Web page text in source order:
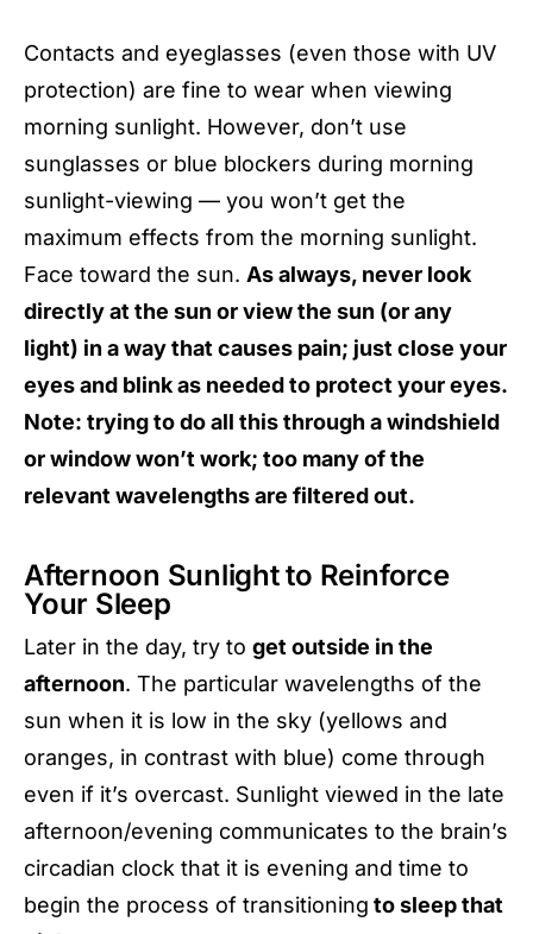
Contacts and eyeglasses (even those with UV
protection) are fine to wear when viewing
morning sunlight. However, don’t use
sunglasses or blue blockers during morning
sunlight-viewing — you won’t get the
maximum effects from the morning sunlight.
Face toward the sun. As always, never look
directly at the sun or view the sun (or any
light) in a way that causes pain; just close your
eyes and blink as needed to protect your eyes.
Note: trying to do all this through a windshield
or window won’t work; too many of the
relevant wavelengths are filtered out.
Afternoon Sunlight to Reinforce
Your Sleep
Later in the day, try to get outside in the
afternoon. The particular wavelengths of the
sun when it is low in the sky (yellows and
oranges, in contrast with blue) come through
even if it’s overcast. Sunlight viewed in the late
afternoon/evening communicates to the brain’s
circadian clock that it is evening and time to
begin the process of transitioning to sleep that